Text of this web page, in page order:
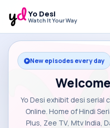
Yo Desi
Watch It Your Way
New episodes every day
Yo Desi exhibit desi serial
Online. Home of Hindi
Plus, Zee TV, Mtv India,